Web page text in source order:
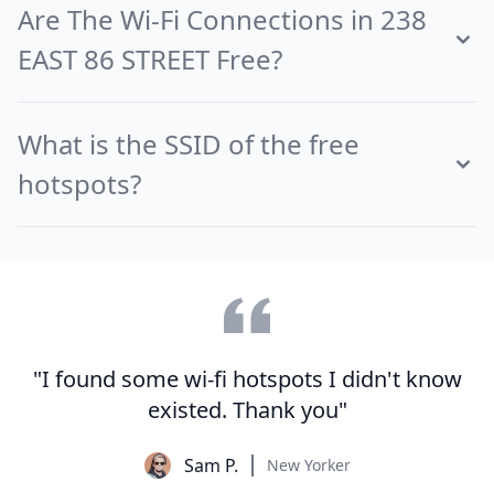
Are The Wi-Fi Connections in 238
EAST 86 STREET Free?
What is the SSID of the free
hotspots?
"I found some wi-fi hotspots I didn't know
existed. Thank you"
Sam P. New Yorker